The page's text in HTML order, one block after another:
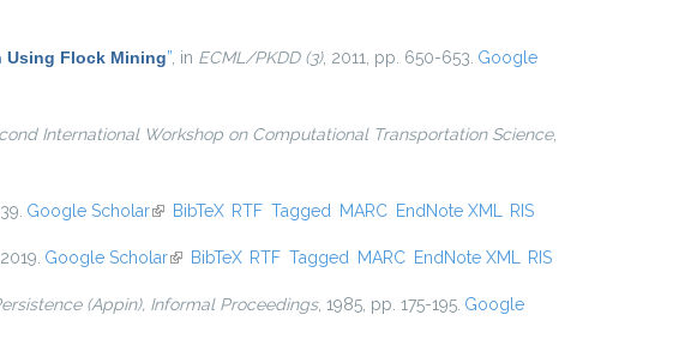
Using Flock Mining” , in ECML/PKDD (3), 2011, pp. 650-653. Google
International Workshop on Computational Transportation Science,
Google Scholar(link is external)
BibTeX RTF Tagged MARC EndNote XML RIS
Google Scholar(link is external)
BibTeX RTF Tagged MARC EndNote XML RIS
(Appin), Informal Proceedings, 1985, pp. 175-195. Google